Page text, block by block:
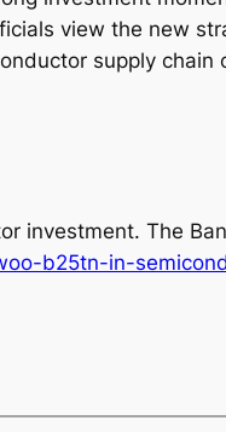
view the new
supply
investment. The
b25tn-in-